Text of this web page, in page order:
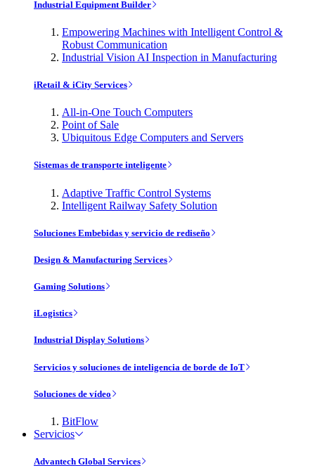
Industrial Equipment Builder
Empowering Machines with Intelligent Control &
Robust Communication
Industrial Vision AI Inspection in Manufacturing
iRetail & iCity Services
All-in-One Touch Computers
Point of Sale
Ubiquitous Edge Computers and Servers
Sistemas de transporte inteligente
Adaptive Traffic Control Systems
Intelligent Railway Safety Solution
Soluciones Embebidas y servicio de rediseño
Design & Manufacturing Services
Gaming Solutions
iLogistics
Industrial Display Solutions
Servicios y soluciones de inteligencia de borde de IoT
Soluciones de vídeo
BitFlow
Servicios
Advantech Global Services